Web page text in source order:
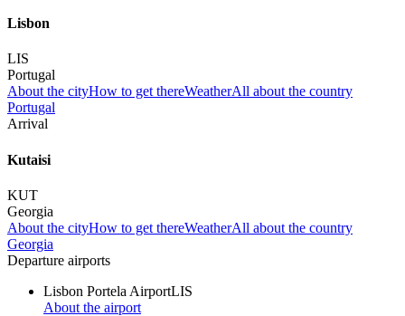
Lisbon
LIS
Portugal
About the cityHow to get thereWeatherAll about the country
Portugal
Arrival
Kutaisi
KUT
Georgia
About the cityHow to get thereWeatherAll about the country
Georgia
Departure airports
Lisbon Portela AirportLIS
About the airport